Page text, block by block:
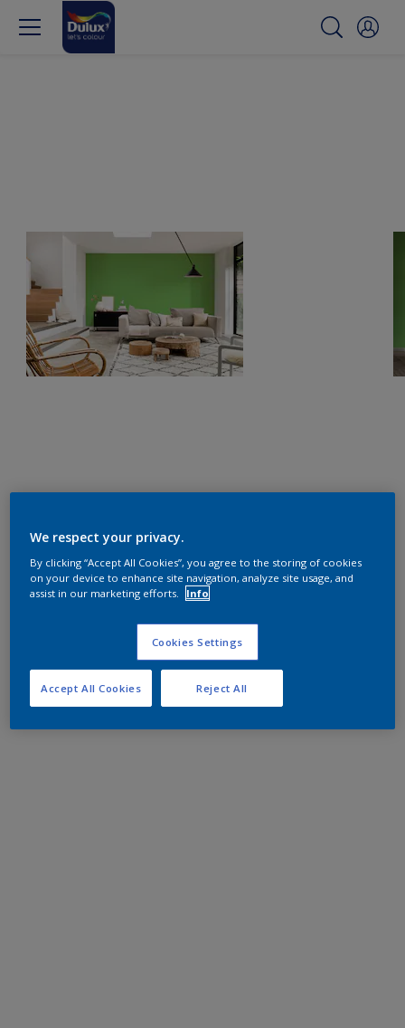
We respect your privacy.
By clicking “Accept All Cookies”, you agree to the storing of cookies
on your device to enhance site navigation, analyze site usage, and
assist in our marketing efforts.
Info
Cookies Settings
Reject All
Accept All Cookies